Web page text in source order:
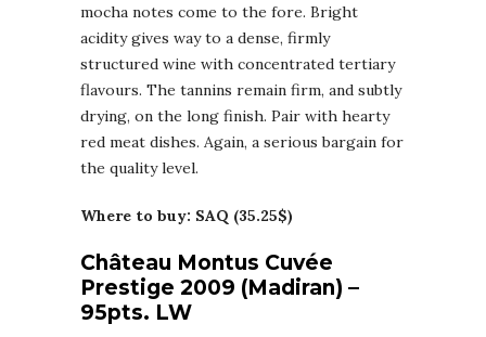
mocha notes come to the fore. Bright
acidity gives way to a dense, firmly
structured wine with concentrated tertiary
flavours. The tannins remain firm, and subtly
drying, on the long finish. Pair with hearty
red meat dishes. Again, a serious bargain for
the quality level.
Where to buy: SAQ (35.25$)
Château Montus Cuvée
Prestige 2009 (Madiran) –
95pts. LW